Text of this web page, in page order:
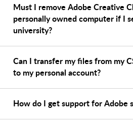
Must I remove Adobe Creative
personally owned computer if I
university?
Can I transfer my files from my
to my personal account?
How do I get support for Adobe